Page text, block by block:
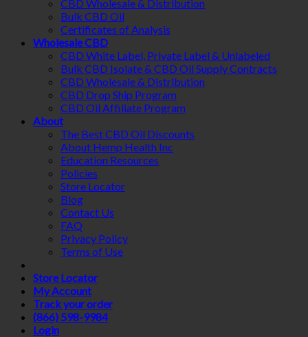
CBD Wholesale & Distribution
Bulk CBD Oil
Certificates of Analysis
Wholesale CBD
CBD White Label, Private Label & Unlabeled
Bulk CBD Isolate & CBD Oil Supply Contracts
CBD Wholesale & Distribution
CBD Drop Ship Program
CBD Oil Affiliate Program
About
The Best CBD Oil Discounts
About Hemp Health Inc
Education Resources
Policies
Store Locator
Blog
Contact Us
FAQ
Privacy Policy
Terms of Use
Store Locator
My Account
Track your order
(866) 598-9984
Login